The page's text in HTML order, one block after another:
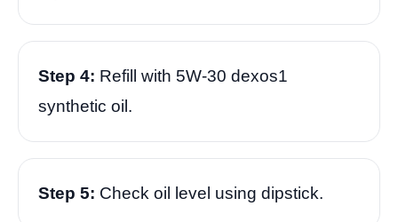
Step 4: Refill with 5W-30 dexos1
synthetic oil.
Step 5: Check oil level using dipstick.